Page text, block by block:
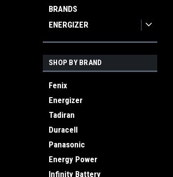
BRANDS
ENERGIZER
SHOP BY BRAND
Fenix
Energizer
Tadiran
Duracell
Panasonic
Energy Power
Infinity Battery